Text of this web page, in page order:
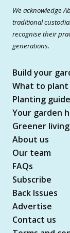
We acknowledge
traditional
recognise their
generations.
Build your
What to plant
Planting guide
Your garden
Greener living
About us
Our team
FAQs
Subscribe
Back Issues
Advertise
Contact us